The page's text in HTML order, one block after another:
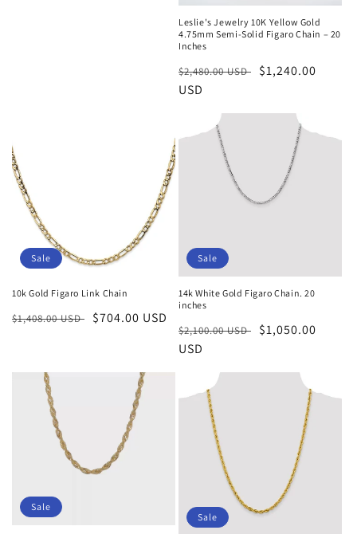
Leslie's Jewelry 10K Yellow Gold
4.75mm Semi-Solid Figaro Chain – 20
Inches
Regular
price
$2,480.00 USD
Sale
$1,240.00
USD
Sale
10k Gold Figaro Link Chain
Regular
$1,408.00 USD
Sale
$704.00 USD
Sale
14k White Gold Figaro Chain. 20
inches
Regular
price
$2,100.00 USD
Sale
$1,050.00
USD
Sale
Sale